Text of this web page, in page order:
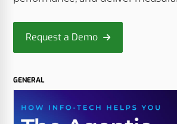
Request a Demo
GENERAL